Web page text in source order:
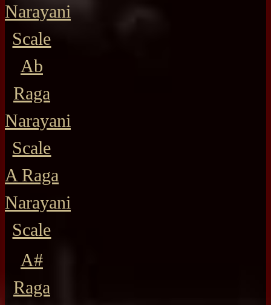
Narayani
Scale
Ab
Raga
Narayani
Scale
A Raga
Narayani
Scale
A#
Raga